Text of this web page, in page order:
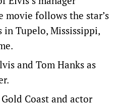
movie follows the star’s
Tupelo, Mississippi,
and Tom Hanks as
Coast and actor